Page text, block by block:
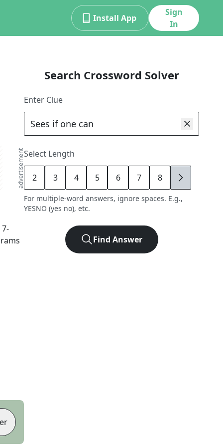
Install App
Sign
In
advertisement
7-
Search Crossword Solver
Enter Clue
Select Length
2 3 4 5 6 7 8 9
For multiple-word answers, ignore spaces. E.g.,
YESNO (yes no), etc.
Find Answer